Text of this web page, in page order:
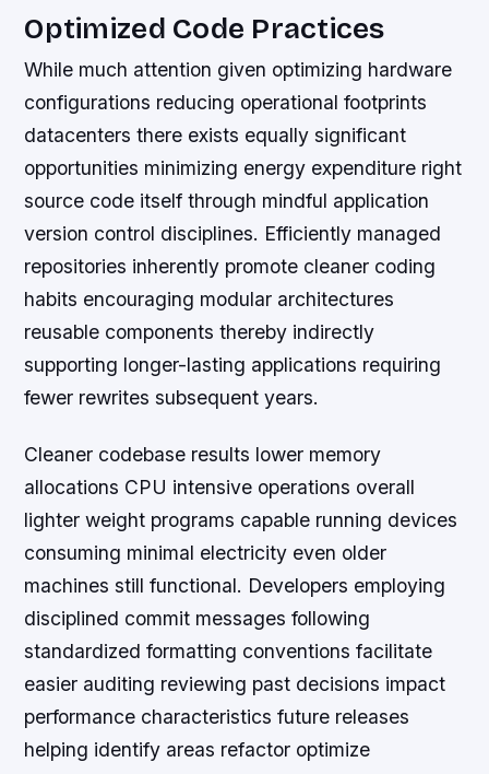
Optimized Code Practices
While much attention given optimizing hardware
configurations reducing operational footprints
datacenters there exists equally significant
opportunities minimizing energy expenditure right
source code itself through mindful application
version control disciplines. Efficiently managed
repositories inherently promote cleaner coding
habits encouraging modular architectures
reusable components thereby indirectly
supporting longer-lasting applications requiring
fewer rewrites subsequent years.
Cleaner codebase results lower memory
allocations CPU intensive operations overall
lighter weight programs capable running devices
consuming minimal electricity even older
machines still functional. Developers employing
disciplined commit messages following
standardized formatting conventions facilitate
easier auditing reviewing past decisions impact
performance characteristics future releases
helping identify areas refactor optimize